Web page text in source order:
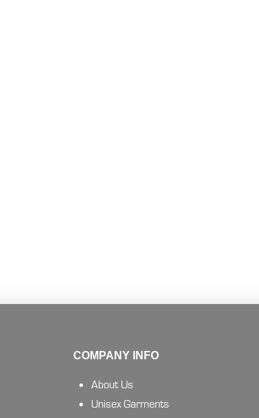
COMPANY INFO
About Us
Unisex Garments